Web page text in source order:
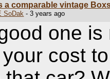
a comparable vintage
SoDak - 3 years ago
one is
cost